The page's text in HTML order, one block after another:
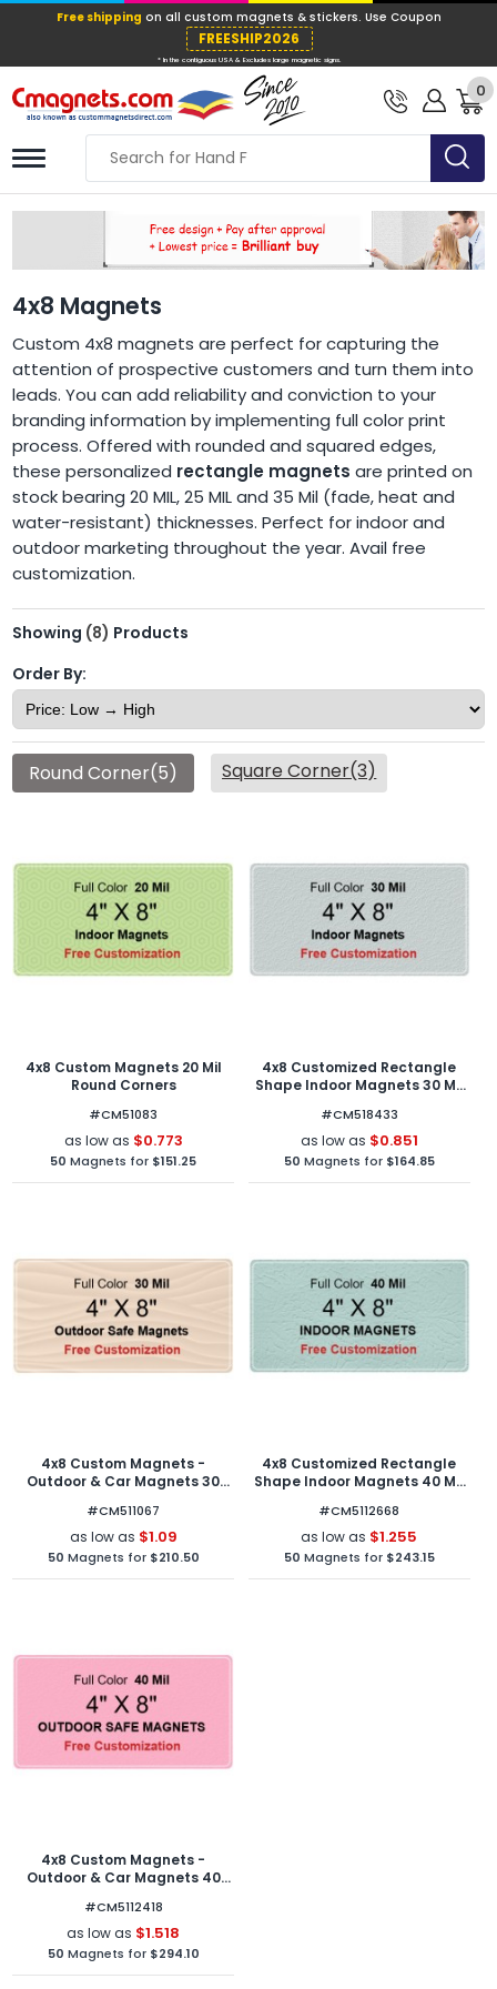
Free shippingon all custom magnets
* In the contiguous USA & Excludes large0
4x8 Magnets
Custom 4x8 magnets are perfect for capturing the
attention of prospective customers and turn them into
leads. You can add reliability and conviction to your
branding information by implementing full color print
process. Offered with rounded and squared edges,
these personalized rectangle magnets are printed on
stock bearing 20 MIL, 25 MIL and 35 Mil (fade, heat and
water-resistant) thicknesses. Perfect for indoor and
outdoor marketing throughout the year. Avail free
customization.
Showing (8) Products
Order By:
Round Corner(5) Square Corner(3)
4x8 Custom Magnets 20 Mil
Round Corners
#CM51083
as low as $0.773
50 Magnets for $151.25
4x8 Customized Rectangle
Shape Indoor Magnets 30 Mil
#CM518433
as low as $0.851
50 Magnets for $164.85
4x8 Custom Magnets -
Outdoor & Car Magnets 30
#CM511067
as low as $1.09
50 Magnets for $210.50
4x8 Customized Rectangle
Shape Indoor Magnets 40 Mil
#CM5112668
as low as $1.255
50 Magnets for $243.15
4x8 Custom Magnets -
Outdoor & Car Magnets 40
#CM5112418
as low as $1.518
50 Magnets for $294.10